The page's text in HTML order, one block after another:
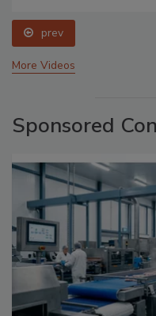
prev
More Videos
Sponsored